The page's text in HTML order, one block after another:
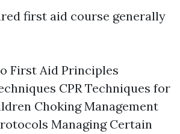
first aid course generally
First Aid Principles
CPR Techniques for
Choking Management
Managing Certain